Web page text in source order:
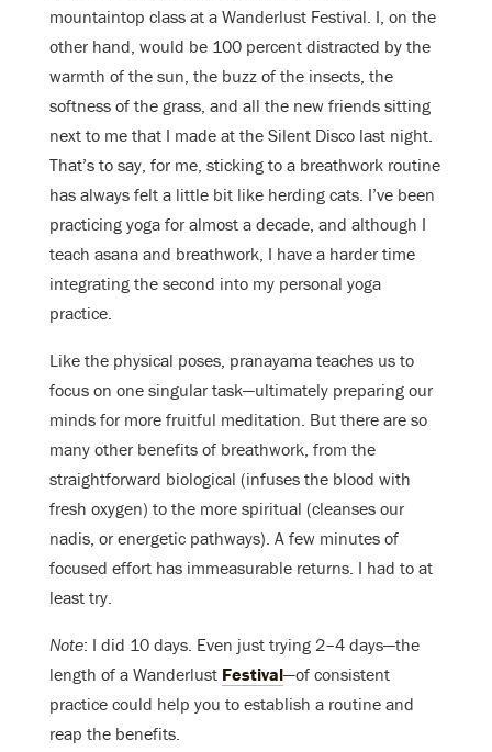
mountaintop class at a Wanderlust Festival. I, on the
other hand, would be 100 percent distracted by the
warmth of the sun, the buzz of the insects, the
softness of the grass, and all the new friends sitting
next to me that I made at the Silent Disco last night.
That’s to say, for me, sticking to a breathwork routine
has always felt a little bit like herding cats. I’ve been
practicing yoga for almost a decade, and although I
teach asana and breathwork, I have a harder time
integrating the second into my personal yoga
practice.
Like the physical poses, pranayama teaches us to
focus on one singular task—ultimately preparing our
minds for more fruitful meditation. But there are so
many other benefits of breathwork, from the
straightforward biological (infuses the blood with
fresh oxygen) to the more spiritual (cleanses our
nadis, or energetic pathways). A few minutes of
focused effort has immeasurable returns. I had to at
least try.
Note: I did 10 days. Even just trying 2–4 days—the
length of a Wanderlust Festival—of consistent
practice could help you to establish a routine and
reap the benefits.